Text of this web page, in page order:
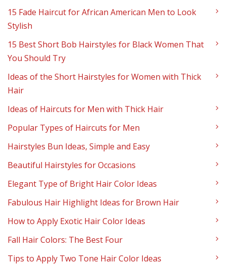
15 Fade Haircut for African American Men to Look
Stylish
15 Best Short Bob Hairstyles for Black Women That
You Should Try
Ideas of the Short Hairstyles for Women with Thick
Hair
Ideas of Haircuts for Men with Thick Hair
Popular Types of Haircuts for Men
Hairstyles Bun Ideas, Simple and Easy
Beautiful Hairstyles for Occasions
Elegant Type of Bright Hair Color Ideas
Fabulous Hair Highlight Ideas for Brown Hair
How to Apply Exotic Hair Color Ideas
Fall Hair Colors: The Best Four
Tips to Apply Two Tone Hair Color Ideas